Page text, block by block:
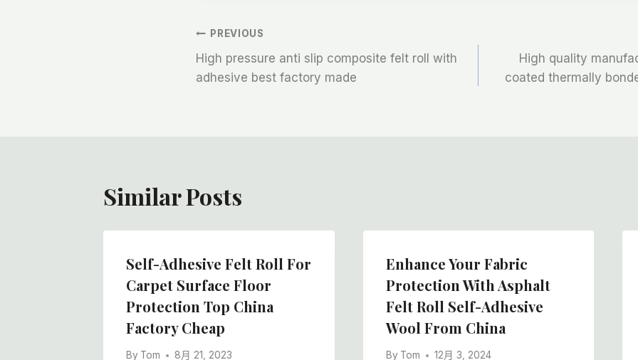
文
章
PREVIOUS
High pressure anti slip composite felt roll with
adhesive best factory made
High quality
coated thermally
Similar Posts
Self-Adhesive Felt Roll For
Carpet Surface Floor
Protection Top China
Factory Cheap
By Tom 8月 21, 2023
Enhance Your Fabric
Protection With Asphalt
Felt Roll Self-Adhesive
Wool From China
By Tom 12月 3, 2024